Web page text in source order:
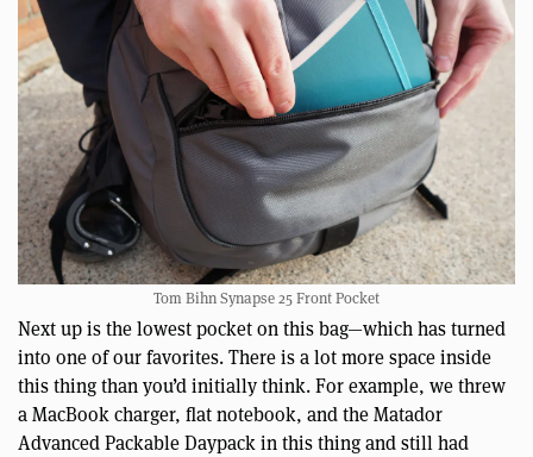
Tom Bihn Synapse 25 Front Pocket
Next up is the lowest pocket on this bag—which has turned
into one of our favorites. There is a lot more space inside
this thing than you’d initially think. For example, we threw
a MacBook charger, flat notebook, and the Matador
Advanced Packable Daypack in this thing and still had